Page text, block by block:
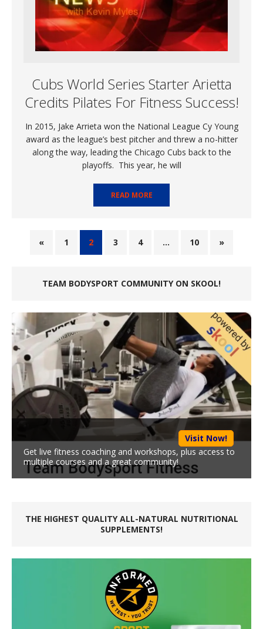
Cubs World Series Starter Arietta
Credits Pilates For Fitness Success!
In 2015, Jake Arrieta won the National League Cy Young
award as the league’s best pitcher and threw a no-hitter
along the way, leading the Chicago Cubs back to the
playoffs. This year, he will
READ MORE
« 1 2 3 4 … 10 »
TEAM BODYSPORT COMMUNITY ON SKOOL!
Visit Now!
Get live fitness coaching and workshops, plus access to
multiple courses and a great community!
THE HIGHEST QUALITY ALL-NATURAL NUTRITIONAL
SUPPLEMENTS!